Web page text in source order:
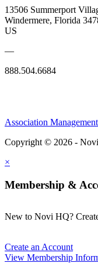
13506 Summerport
Windermere, Florida
US
—
888.504.6684
Association
Copyright © 2026 -
×
Membership &
New to Novi HQ?
Create an Account
View Membership